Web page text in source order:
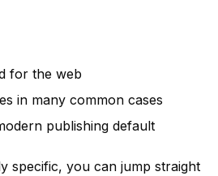
for the web
in many common cases
publishing default
specific, you can jump straight